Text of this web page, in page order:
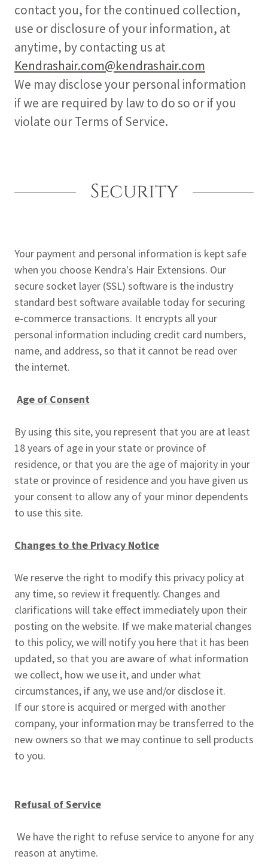
contact you, for the continued collection,
use or disclosure of your information, at
anytime, by contacting us at
Kendrashair.com@kendrashair.com
We may disclose your personal information
if we are required by law to do so or if you
violate our Terms of Service.
Security
Your payment and personal information is kept safe
when you choose Kendra's Hair Extensions. Our
secure socket layer (SSL) software is the industry
standard best software available today for securing
e-commerce transactions. It encrypts all your
personal information including credit card numbers,
name, and address, so that it cannot be read over
the internet.
Age of Consent
By using this site, you represent that you are at least
18 years of age in your state or province of
residence, or that you are the age of majority in your
state or province of residence and you have given us
your consent to allow any of your minor dependents
to use this site.
Changes to the Privacy Notice
We reserve the right to modify this privacy policy at
any time, so review it frequently. Changes and
clarifications will take effect immediately upon their
posting on the website. If we make material changes
to this policy, we will notify you here that it has been
updated, so that you are aware of what information
we collect, how we use it, and under what
circumstances, if any, we use and/or disclose it.
If our store is acquired or merged with another
company, your information may be transferred to the
new owners so that we may continue to sell products
to you.
Refusal of Service
We have the right to refuse service to anyone for any
reason at anytime.